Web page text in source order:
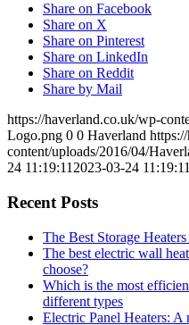
Share on Facebook
Share on X
Share on Pinterest
Share on LinkedIn
Share on Reddit
Share by Mail
https://haverland.co.uk/wp-
Logo.png 0 0 Haverland
content/uploads/2016/04/
24 11:19:11 2023-03-24 11:19:11
Recent Posts
The Best Storage
The best electric wall
choose?
Which is the most
different types
Electric Panel Heaters: